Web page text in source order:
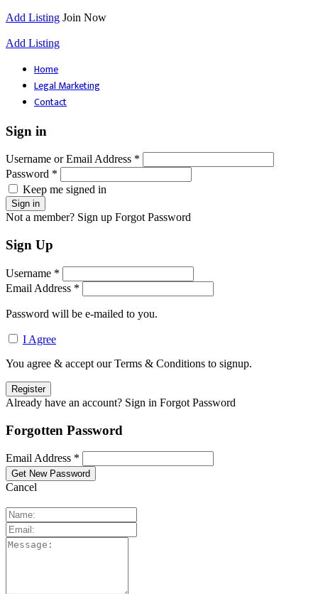
Add Listing Join Now
Add Listing
Home
Legal Marketing
Contact
Sign in
Username or Email Address *
Password *
Keep me signed in
Not a member? Sign up Forgot Password
Sign Up
Username *
Email Address *
Password will be e-mailed to you.
I Agree
You agree & accept our Terms & Conditions to signup.
Already have an account? Sign in Forgot Password
Forgotten Password
Email Address *
Cancel